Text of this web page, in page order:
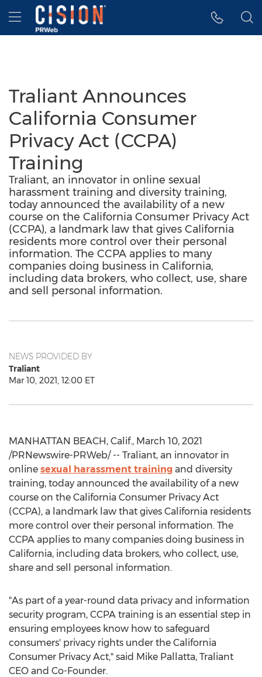
Accessibility Statement
Skip Navigation
Hamburger menu
Traliant Announces
California Consumer
Privacy Act (CCPA)
Training
Traliant, an innovator in online sexual
harassment training and diversity training,
today announced the availability of a new
course on the California Consumer Privacy Act
(CCPA), a landmark law that gives California
residents more control over their personal
information. The CCPA applies to many
companies doing business in California,
including data brokers, who collect, use, share
and sell personal information.
NEWS PROVIDED BY
Traliant
Mar 10, 2021, 12:00 ET
MANHATTAN BEACH, Calif., March 10, 2021
/PRNewswire-PRWeb/ -- Traliant, an innovator in
online sexual harassment training and diversity
training, today announced the availability of a new
course on the California Consumer Privacy Act
(CCPA), a landmark law that gives California residents
more control over their personal information. The
CCPA applies to many companies doing business in
California, including data brokers, who collect, use,
share and sell personal information.
"As part of a year-round data privacy and information
security program, CCPA training is an essential step in
ensuring employees know how to safeguard
consumers' privacy rights under the California
Consumer Privacy Act," said Mike Pallatta, Traliant
CEO and Co-Founder.